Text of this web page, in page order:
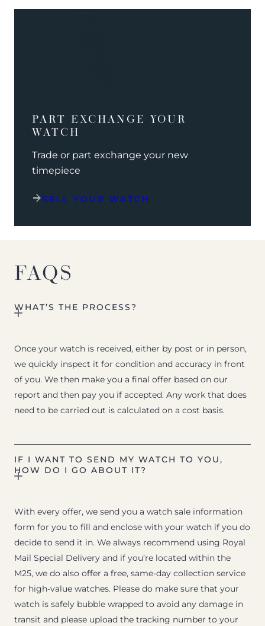
PART EXCHANGE YOUR
WATCH
Trade or part exchange your new
timepiece
SELL YOUR WATCH
FAQS
WHAT’S THE PROCESS?
Once your watch is received, either by post or in person,
we quickly inspect it for condition and accuracy in front
of you. We then make you a final offer based on our
report and then pay you if accepted. Any work that does
need to be carried out is calculated on a cost basis.
IF I WANT TO SEND MY WATCH TO YOU,
HOW DO I GO ABOUT IT?
With every offer, we send you a watch sale information
form for you to fill and enclose with your watch if you do
decide to send it in. We always recommend using Royal
Mail Special Delivery and if you’re located within the
M25, we do also offer a free, same-day collection service
for high-value watches. Please do make sure that your
watch is safely bubble wrapped to avoid any damage in
transit and please upload the tracking number to your